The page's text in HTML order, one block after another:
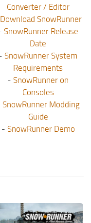
Converter / Editor
Download SnowRunner
SnowRunner Release
Date
SnowRunner System
Requirements
- SnowRunner on
Consoles
SnowRunner Modding
Guide
- SnowRunner Demo